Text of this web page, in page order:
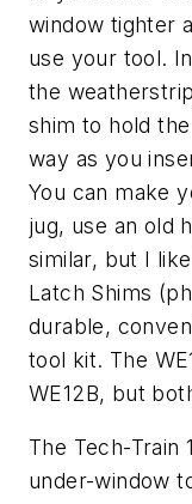
window tighter
use your tool.
the
shim to hold
way as you
You can make
jug, use an old
similar, but I
Latch Shims
durable,
tool kit. The
WE12B, but
The Tech-Train
under-window